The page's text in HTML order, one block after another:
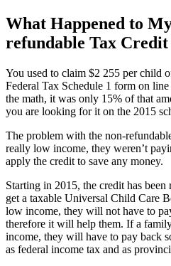
What Happened to
refundable Tax
You used to claim $2 255 per child
Federal Tax Schedule 1 form on
the math, it was only 15% of that
you are looking for it on the 2015
The problem with the non-
really low income, they weren’t
apply the credit to save any money.
Starting in 2015, the credit has
get a taxable Universal Child Care
low income, they will not have to
therefore it will help them. If a
income, they will have to pay back
as federal income tax and as